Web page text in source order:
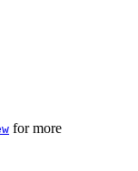
for more